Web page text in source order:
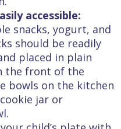
accessible:
snacks, yogurt, and
should be readily
placed in plain
the front of the
bowls on the kitchen
jar or